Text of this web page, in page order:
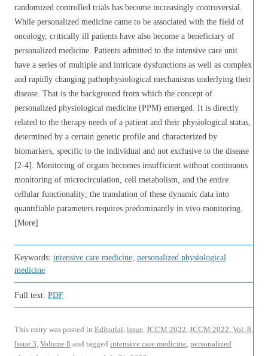
randomized controlled trials has become increasingly controversial.
While personalized medicine came to be associated with the field of
oncology, critically ill patients have also become a beneficiary of
personalized medicine. Patients admitted to the intensive care unit
have a series of multiple and intricate dysfunctions as well as complex
and rapidly changing pathophysiological mechanisms underlying their
disease. That is the background from which the concept of
personalized physiological medicine (PPM) emerged. It is directly
related to the therapy needs of a patient and their physiological status,
determined by a certain genetic profile and characterized by
biomarkers, specific to the individual and not exclusive to the disease
[2-4]. Monitoring of organs becomes insufficient without continuous
monitoring of microcirculation, cell metabolism, and the entire
cellular functionality; the translation of these dynamic data into
quantifiable parameters requires predominantly in vivo monitoring.
[More]
Keywords: intensive care medicine, personalized physiological
medicine
Full text: PDF
This entry was posted in Editorial, issue, JCCM 2022, JCCM 2022, Vol. 8,
Issue 3, Volume 8 and tagged intensive care medicine, personalized